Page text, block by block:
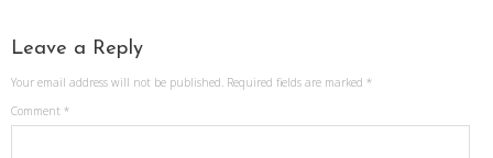
Leave a Reply
Your email address will not be published. Required fields are marked *
Comment *